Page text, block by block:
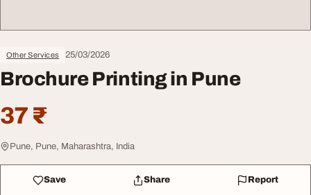
Other Services 25/03/2026
Brochure Printing in Pune
37 ₹
Pune, Pune, Maharashtra, India
Save Share Report